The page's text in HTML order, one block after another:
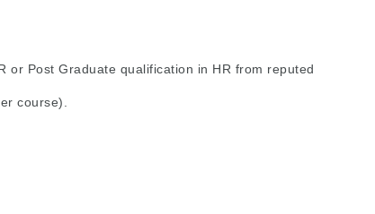
or Post Graduate qualification in HR from reputed
course).